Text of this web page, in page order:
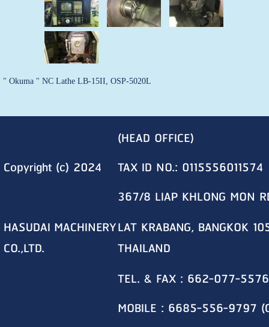
" Okuma " NC Lathe LB-15II, OSP-5020L
Copyright (c) 2024
(HEAD OFFICE)
TAX ID NO.: 0115556011574
367/8 LIAP KHLONG MON
HASUDAI MACHINERY
CO.,LTD.
LAT KRABANG, BANGKOK
THAILAND
TEL. & FAX : 662-077-5576
MOBILE : 6685-556-9797